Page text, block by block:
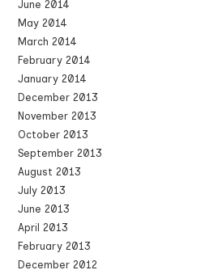
June 2014
May 2014
March 2014
February 2014
January 2014
December 2013
November 2013
October 2013
September 2013
August 2013
July 2013
June 2013
April 2013
February 2013
December 2012